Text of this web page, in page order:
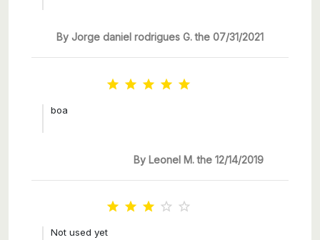
By Jorge daniel rodrigues G. the 07/31/2021
    
boa
By Leonel M. the 12/14/2019
    
Not used yet